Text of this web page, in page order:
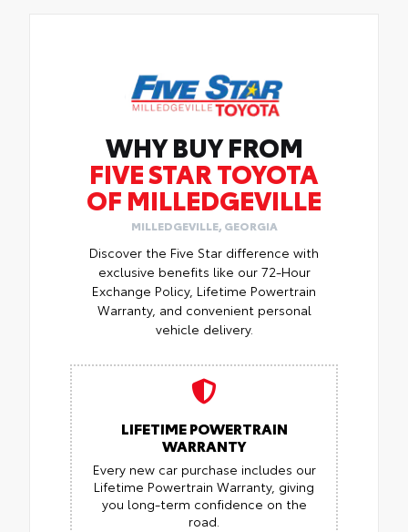
WHY BUY FROM
FIVE STAR TOYOTA
OF MILLEDGEVILLE
MILLEDGEVILLE, GEORGIA
Discover the Five Star difference with
exclusive benefits like our 72-Hour
Exchange Policy, Lifetime Powertrain
Warranty, and convenient personal
vehicle delivery.
LIFETIME POWERTRAIN
WARRANTY
Every new car purchase includes our
Lifetime Powertrain Warranty, giving
you long-term confidence on the
road.